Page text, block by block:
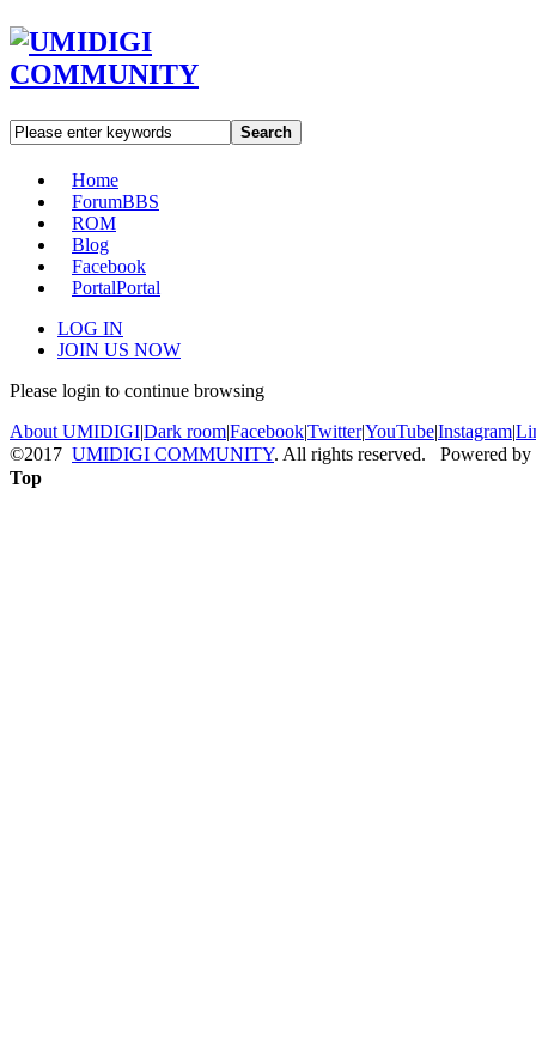
Search
Home
ForumBBS
ROM
Blog
Facebook
PortalPortal
LOG IN
JOIN US NOW
Please login to continue browsing
About UMIDIGI|Dark room|Facebook|Twitter|YouTube|Instagram|
©2017 UMIDIGI COMMUNITY. All rights reserved. Powered by
Top